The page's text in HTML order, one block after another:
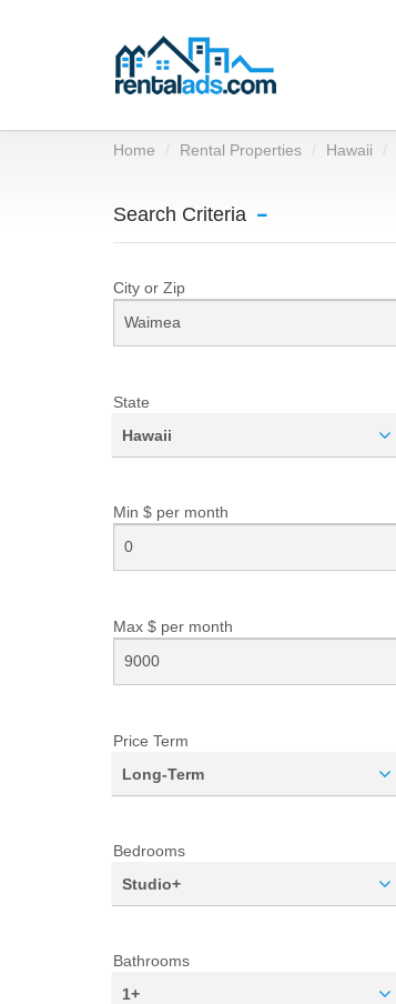
Home Rental Properties Hawaii
Search Criteria
City or Zip
State
Hawaii
Min $ per month
Max $ per month
Price Term
Long-Term
Bedrooms
Studio+
Bathrooms
1+